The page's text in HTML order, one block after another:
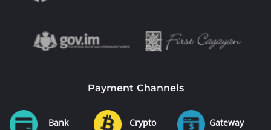
Payment Channels
Bank Crypto Gateway